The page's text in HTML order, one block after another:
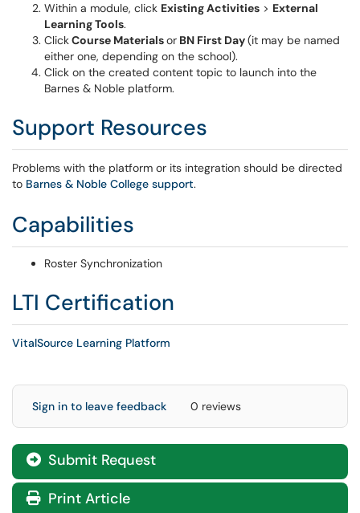
Within a module, click Existing Activities > External
Learning Tools.
ClickCourse Materialsor BN First Day(it may be named
either one, depending on the school).
Click on the created content topic to launch into the
Barnes & Noble platform.
Support Resources
Problems with the platform or its integration should be directed
to Barnes & Noble College support.
Capabilities
Roster Synchronization
LTI Certification
VitalSource Learning Platform
Sign in to leave feedback 0 reviews
Submit Request
Print Article